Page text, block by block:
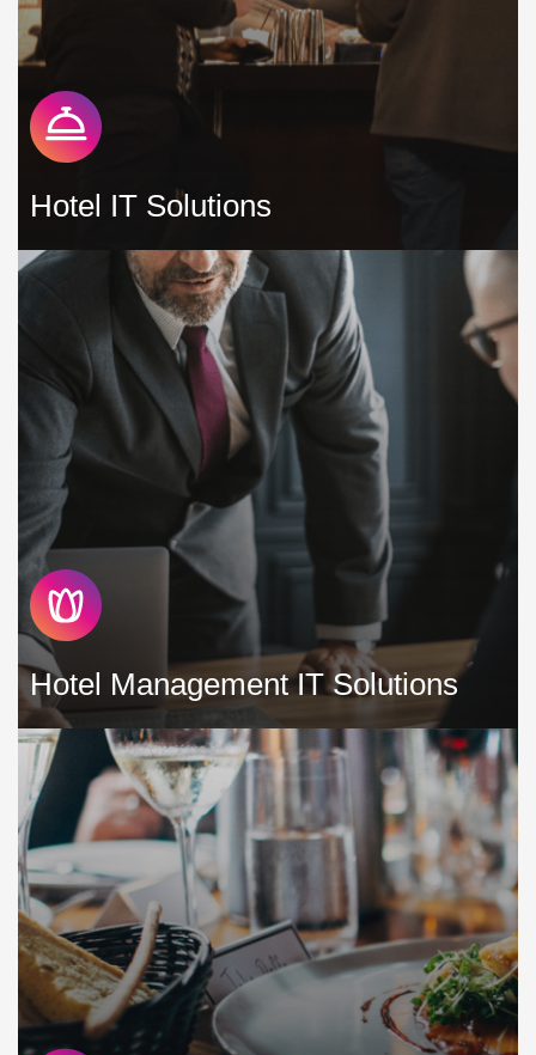
Hotel IT Solutions
As a hotel, you have to constantly work hard to remain
competitive and protect your revenue, especially in the face
of increasingly demanding guests who have more options
available to them than ever before »
Hotel Management IT Solutions
It is your responsibility to help with the business strategy,
development, operations and management of the hotel
assets of your customers. A major part of any successful
hotel operation is the supporting technology »